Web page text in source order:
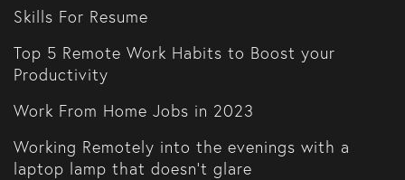
Skills For Resume
Top 5 Remote Work Habits to Boost your
Productivity
Work From Home Jobs in 2023
Working Remotely into the evenings with a
laptop lamp that doesn't glare